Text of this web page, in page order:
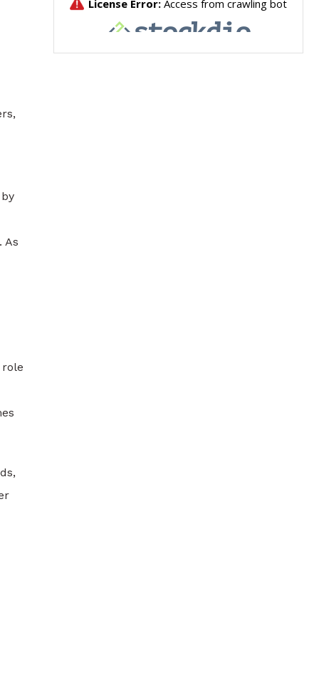
As